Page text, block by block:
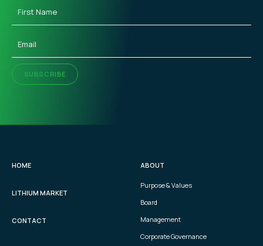
SUBSCRIBE
HOME
LITHIUM MARKET
CONTACT
ABOUT
Purpose & Values
Board
Management
Corporate Governance